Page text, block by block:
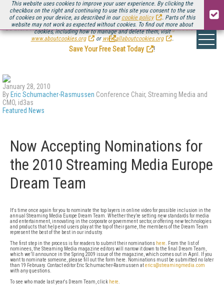
This website uses cookies to improve your user experience. By clicking the
checkbox on the right and continuing to use this site you consent to the use
of cookies on your device, as described in our cookie policy
. Parts of this
website may not work as expected without cookies. To find out more about
cookies, including how to manage and delete them, visit
www.aboutcookies.org
or www.allaboutcookies.org .
Be there August 11-13, for the next installment ofStreaming Media Connect
.
Save Your Free Seat Today
!
January 28, 2010
By Eric Schumacher-Rasmussen Conference Chair, Streaming Media and
CMO, id3as
Featured News
Now Accepting Nominations for
the 2010 Streaming Media Europe
Dream Team
It's time once again for you to nominate the top layers in online video for possible inclusion in the
annual Streaming Media Europe Dream Team. Whether they’re setting new standards for media
and entertainment, innovating in the corporate or government sector, or offering new technologies
and products that help end users play at the top of their game, the members of the Dream Team
represent the best of the best in our industry.
The first step in the process is for readers to submit their nominations here . From the list of
nominees, the Streaming Media magazine editors will narrow it down to the final Dream Team,
which we’ll announce in the Spring 2009 issue of the magazine, which comes out in April. If you
want to nominate someone, please fill out the form here. Nominations must be submitted no later
than 19 February. Contact editor Eric Schumacher-Rasmussen aterics@streamingmedia.com
with any questions.
To see who made last year's Dream Team, click here